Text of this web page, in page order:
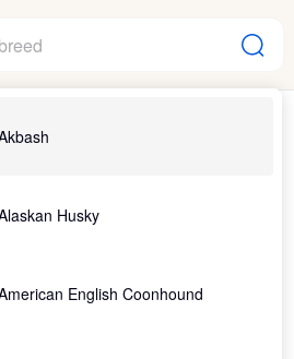
Husky
English Coonhound